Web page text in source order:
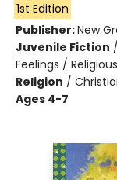
1st Edition
Publisher:New
Juvenile Fiction /
Feelings /
Religion /
Ages 4-7